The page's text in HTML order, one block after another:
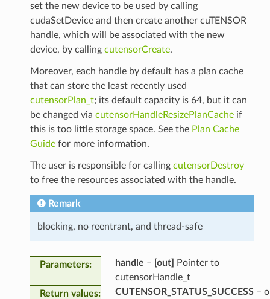
set the new device to be used by calling
cudaSetDevice and then create another cuTENSOR
handle, which will be associated with the new
device, by calling cutensorCreate.
Moreover, each handle by default has a plan cache
that can store the least recently used
cutensorPlan_t; its default capacity is 64, but it can
be changed via cutensorHandleResizePlanCacheif
this is too little storage space. See the Plan Cache
Guidefor more information.
The user is responsible for calling cutensorDestroy
to free the resources associated with the handle.
Remark
blocking, no reentrant, and thread-safe
Parameters: handle – [out]
Pointer to
cutensorHandle_t
Return values: CUTENSOR_STATUS_SUCCESS–